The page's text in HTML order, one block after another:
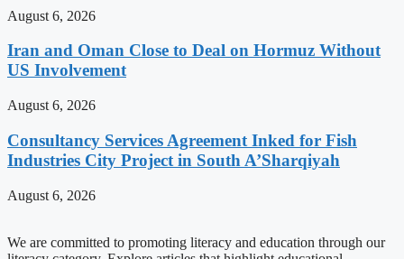
August 6, 2026
Iran and Oman Close to Deal on Hormuz Without
US Involvement
August 6, 2026
Consultancy Services Agreement Inked for Fish
Industries City Project in South A’Sharqiyah
August 6, 2026
We are committed to promoting literacy and education through our